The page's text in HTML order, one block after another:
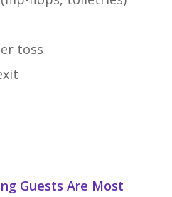
toss
Guests Are Most